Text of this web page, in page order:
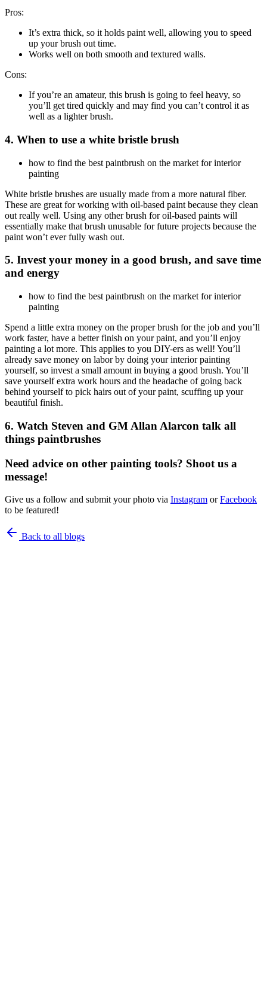
Pros:
It’s extra thick, so it holds paint well, allowing you to speed
up your brush out time.
Works well on both smooth and textured walls.
Cons:
If you’re an amateur, this brush is going to feel heavy, so
you’ll get tired quickly and may find you can’t control it as
well as a lighter brush.
4. When to use a white bristle brush
how to find the best paintbrush on the market for interior
painting
White bristle brushes are usually made from a more natural fiber.
These are great for working with oil-based paint because they clean
out really well. Using any other brush for oil-based paints will
essentially make that brush unusable for future projects because the
paint won’t ever fully wash out.
5. Invest your money in a good brush, and save time
and energy
how to find the best paintbrush on the market for interior
painting
Spend a little extra money on the proper brush for the job and you’ll
work faster, have a better finish on your paint, and you’ll enjoy
painting a lot more. This applies to you DIY-ers as well! You’ll
already save money on labor by doing your interior painting
yourself, so invest a small amount in buying a good brush. You’ll
save yourself extra work hours and the headache of going back
behind yourself to pick hairs out of your paint, scuffing up your
beautiful finish.
6. Watch Steven and GM Allan Alarcon talk all
things paintbrushes
Need advice on other painting tools? Shoot us a
message!
Give us a follow and submit your photo via Instagram orFacebook
to be featured!
Back to all blogs